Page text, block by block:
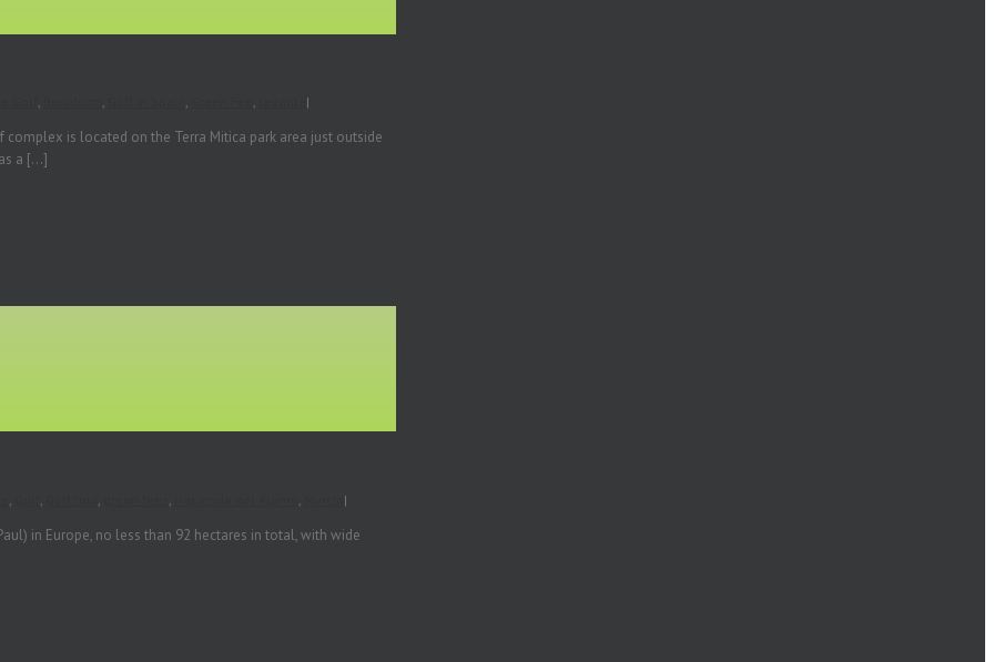
, , , , |
is located on the Terra Mitica park area just outside
a [...]
|
in Europe, no less than 92 hectares in total, with wide